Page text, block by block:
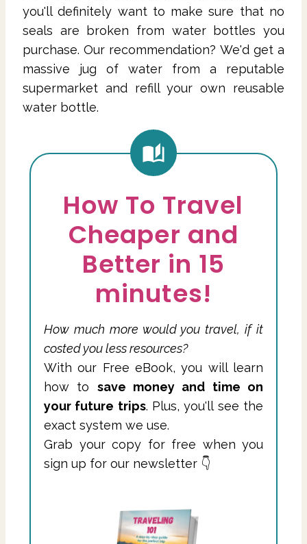
you'll definitely want to make sure that no
seals are broken from water bottles you
purchase. Our recommendation? We'd get a
massive jug of water from a reputable
supermarket and refill your own reusable
water bottle.
How To Travel
Cheaper and
Better in 15
minutes!
How much more would you travel, if it
costed you less resources?
With our Free eBook, you will learn
how to save money and time on
your future trips. Plus, you'll see the
exact system we use.
Grab your copy for free when you
sign up for our newsletter 👇